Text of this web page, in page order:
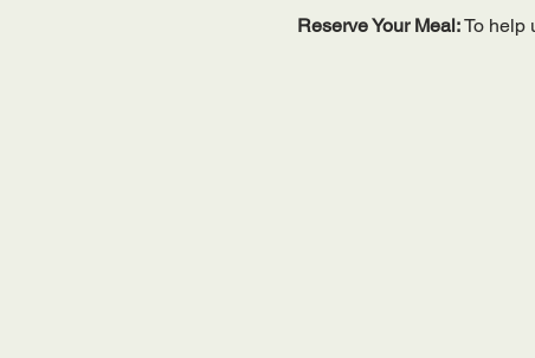
Reserve Your Meal: To help